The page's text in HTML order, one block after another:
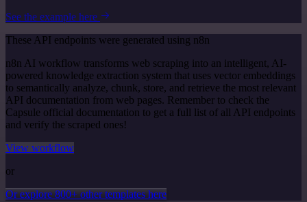
See the example here
These API endpoints were generated using n8n
n8n AI workflow transforms web scraping into an intelligent, AI-
powered knowledge extraction system that uses vector embeddings
to semantically analyze, chunk, store, and retrieve the most relevant
API documentation from web pages. Remember to check the
Capsule official documentation to get a full list of all API endpoints
and verify the scraped ones!
View workflow
or
Or explore 800+ other templates here